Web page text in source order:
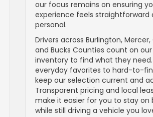
our focus remains on ensuring
experience feels straightforward
personal.
Drivers across Burlington,
and Bucks Counties count on
inventory to find what they
everyday favorites to hard-to-
keep our selection current and
Transparent pricing and local
make it easier for you to stay on
while still driving a vehicle you